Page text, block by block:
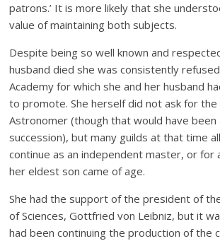
patrons.’ It is more likely that she
value of maintaining both subjects.
Despite being so well known and
husband died she was consistently
Academy for which she and her husband
to promote. She herself did not ask for
Astronomer (though that would have been
succession), but many guilds at that time
continue as an independent master, or for
her eldest son came of age.
She had the support of the president of
of Sciences, Gottfried von Leibniz, but it
had been continuing the production of the